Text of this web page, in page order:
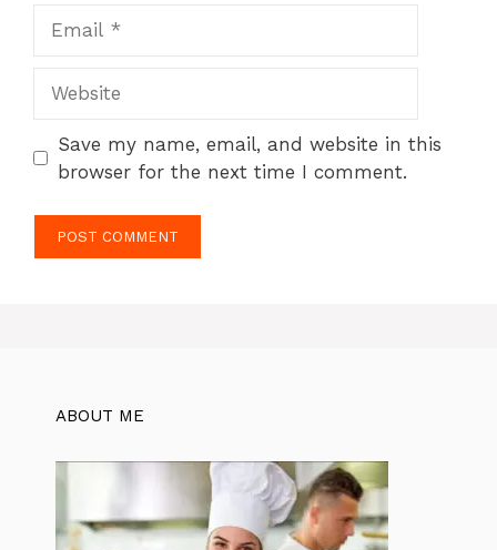
Save my name, email, and website in this
browser for the next time I comment.
ABOUT ME